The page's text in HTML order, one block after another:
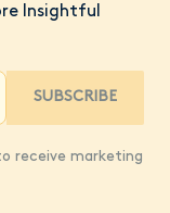
Insightful
SUBSCRIBE
receive marketing